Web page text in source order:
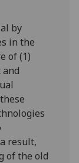
by
in the
of (1)
result,
of the old